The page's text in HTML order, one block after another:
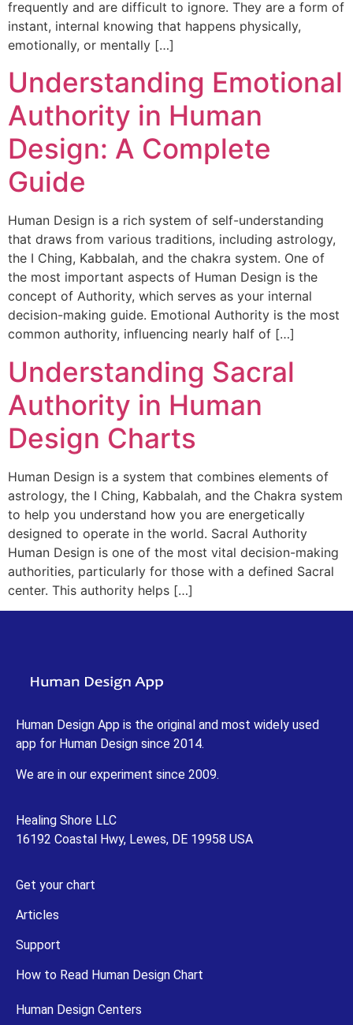
frequently and are difficult to ignore. They are a form of
instant, internal knowing that happens physically,
emotionally, or mentally […]
Understanding Emotional
Authority in Human
Design: A Complete
Guide
Human Design is a rich system of self-understanding
that draws from various traditions, including astrology,
the I Ching, Kabbalah, and the chakra system. One of
the most important aspects of Human Design is the
concept of Authority, which serves as your internal
decision-making guide. Emotional Authority is the most
common authority, influencing nearly half of […]
Understanding Sacral
Authority in Human
Design Charts
Human Design is a system that combines elements of
astrology, the I Ching, Kabbalah, and the Chakra system
to help you understand how you are energetically
designed to operate in the world. Sacral Authority
Human Design is one of the most vital decision-making
authorities, particularly for those with a defined Sacral
center. This authority helps […]
Human Design App is the original and most widely used
app for Human Design since 2014.
We are in our experiment since 2009.
Healing Shore LLC
16192 Coastal Hwy, Lewes, DE 19958 USA
Get your chart
Articles
Support
How to Read Human Design Chart
Human Design Centers